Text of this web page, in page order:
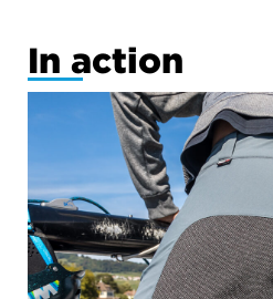
In action